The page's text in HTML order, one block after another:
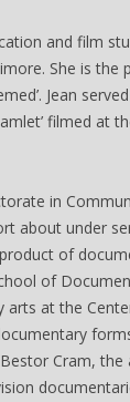
and film
She is the
Jean
filmed at
in
about under
of
of
at the
Cram,